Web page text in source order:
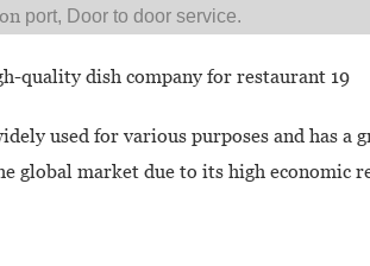
port, Door to door service.
used for various purposes and has
global market due to its high economic